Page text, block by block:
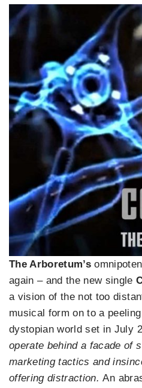
The Arboretum’s
again – and the new single
a vision of the not too
musical form on to a
dystopian world set in July
operate behind a facade of
marketing tactics and
offering distraction.An